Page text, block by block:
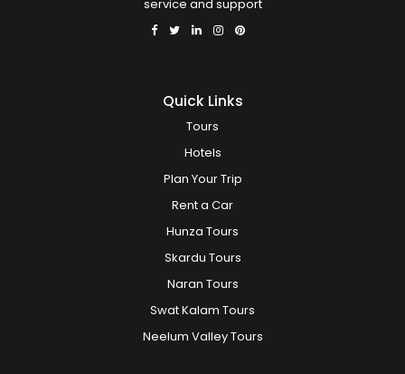
service and support
Quick Links
Tours
Hotels
Plan Your Trip
Rent a Car
Hunza Tours
Skardu Tours
Naran Tours
Swat Kalam Tours
Neelum Valley Tours